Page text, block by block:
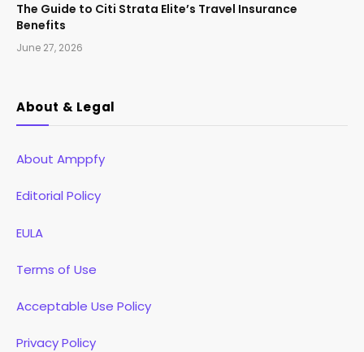
The Guide to Citi Strata Elite’s Travel Insurance
Benefits
June 27, 2026
About & Legal
About Amppfy
Editorial Policy
EULA
Terms of Use
Acceptable Use Policy
Privacy Policy